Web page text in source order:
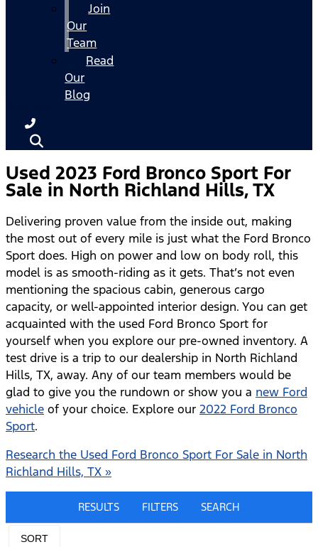
Join
Our
Team
Read
Our
Blog
Used 2023 Ford Bronco Sport For
Sale in North Richland Hills, TX
Delivering proven value from the inside out, making
the most out of every mile is just what the Ford Bronco
Sport does. High on power and low on body roll, this
model is as smooth-riding as it gets. That’s not even
mentioning the spacious cabin, generous cargo
capacity, or well-appointed interior design. You can get
acquainted with the used Ford Bronco Sport for
yourself when you explore our pre-owned inventory. A
test drive is a trip to our dealership in North Richland
Hills, TX, away. Any of our team members would be
glad to give you the rundown or show you a new Ford
vehicle of your choice. Explore our 2022 Ford Bronco
Sport.
Research the Used Ford Bronco Sport For Sale in North
Richland Hills, TX »
RESULTS FILTERS SEARCH
SORT